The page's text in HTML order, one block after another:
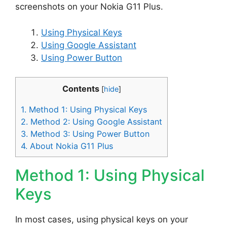
screenshots on your Nokia G11 Plus.
Using Physical Keys
Using Google Assistant
Using Power Button
Contents [hide]
1. Method 1: Using Physical Keys
2. Method 2: Using Google Assistant
3. Method 3: Using Power Button
4. About Nokia G11 Plus
Method 1: Using Physical
Keys
In most cases, using physical keys on your